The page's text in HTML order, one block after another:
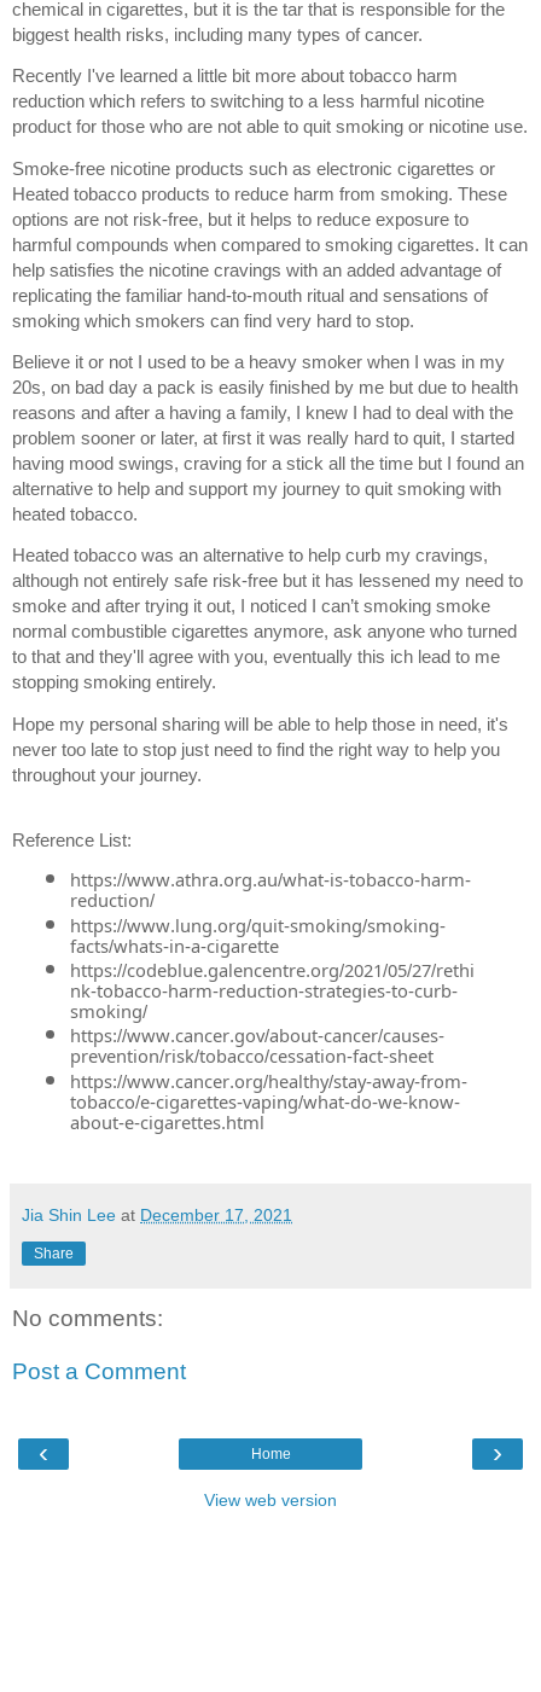
chemical in cigarettes, but it is the tar that is responsible for the
biggest health risks, including many types of cancer.
Recently I've learned a little bit more about tobacco harm
reduction which refers to switching to a less harmful nicotine
product for those who are not able to quit smoking or nicotine use.
Smoke-free nicotine products such as electronic cigarettes or
Heated tobacco products to reduce harm from smoking. These
options are not risk-free, but it helps to reduce exposure to
harmful compounds when compared to smoking cigarettes. It can
help satisfies the nicotine cravings with an added advantage of
replicating the familiar hand-to-mouth ritual and sensations of
smoking which smokers can find very hard to stop.
Believe it or not I used to be a heavy smoker when I was in my
20s, on bad day a pack is easily finished by me but due to health
reasons and after a having a family, I knew I had to deal with the
problem sooner or later, at first it was really hard to quit, I started
having mood swings, craving for a stick all the time but I found an
alternative to help and support my journey to quit smoking with
heated tobacco.
Heated tobacco was an alternative to help curb my cravings,
although not entirely safe risk-free but it has lessened my need to
smoke and after trying it out, I noticed I can’t smoking smoke
normal combustible cigarettes anymore, ask anyone who turned
to that and they'll agree with you, eventually this ich lead to me
stopping smoking entirely.
Hope my personal sharing will be able to help those in need, it's
never too late to stop just need to find the right way to help you
throughout your journey.
Reference List:
https://www.athra.org.au/what-is-tobacco-harm-
reduction/
https://www.lung.org/quit-smoking/smoking-
facts/whats-in-a-cigarette
https://codeblue.galencentre.org/2021/05/27/rethi
nk-tobacco-harm-reduction-strategies-to-curb-
smoking/
https://www.cancer.gov/about-cancer/causes-
prevention/risk/tobacco/cessation-fact-sheet
https://www.cancer.org/healthy/stay-away-from-
tobacco/e-cigarettes-vaping/what-do-we-know-
about-e-cigarettes.html
Jia Shin Lee at December 17, 2021
Share
No comments:
Post a Comment
‹ ›
Home
View web version